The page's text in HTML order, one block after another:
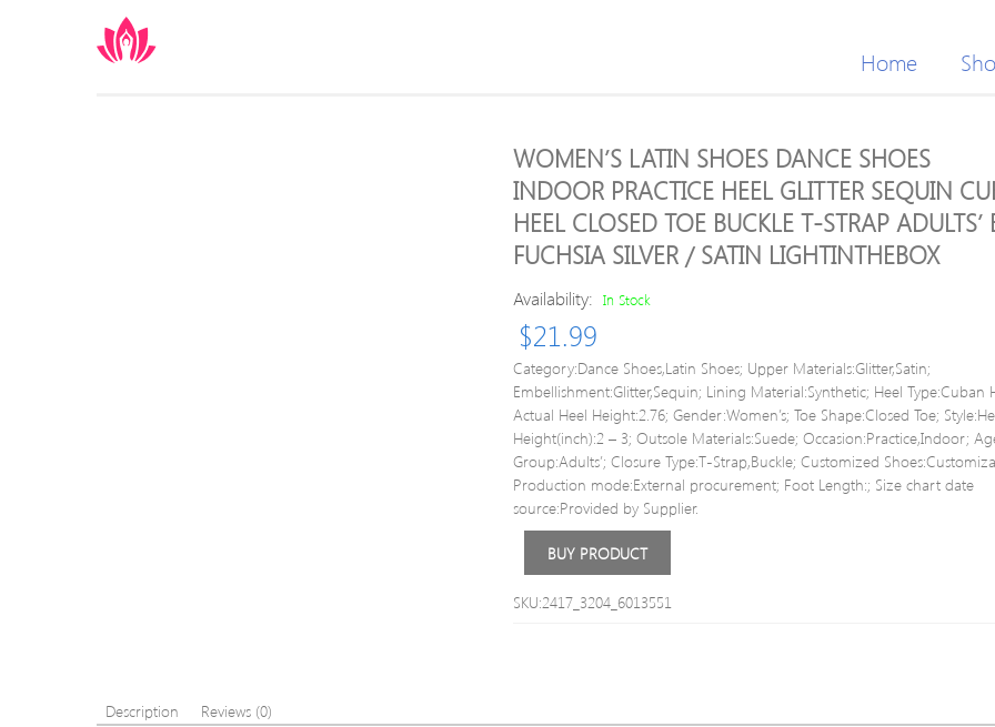
Home
WOMEN’S LATIN SHOES DANCE SHOES
INDOOR PRACTICE HEEL GLITTER SEQUIN
HEEL CLOSED TOE BUCKLE T-STRAP ADULTS’
FUCHSIA SILVER / SATIN LIGHTINTHEBOX
Availability: In Stock
$21.99
Category:Dance Shoes,Latin Shoes; Upper Materials:Glitter,Satin;
Embellishment:Glitter,Sequin; Lining Material:Synthetic; Heel Type:Cuban
Actual Heel Height:2.76; Gender:Women’s; Toe Shape:Closed Toe;
Height(inch):2 – 3; Outsole Materials:Suede; Occasion:Practice,Indoor;
Group:Adults’; Closure Type:T-Strap,Buckle; Customized
Production mode:External procurement; Foot Length:; Size chart date
source:Provided by Supplier.
BUY PRODUCT
SKU:2417_3204_6013551
Description
Reviews (0)